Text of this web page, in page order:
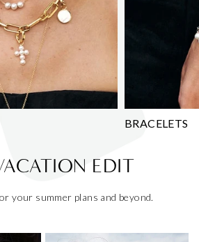
BRACELETS
EDIT
your summer plans and beyond.